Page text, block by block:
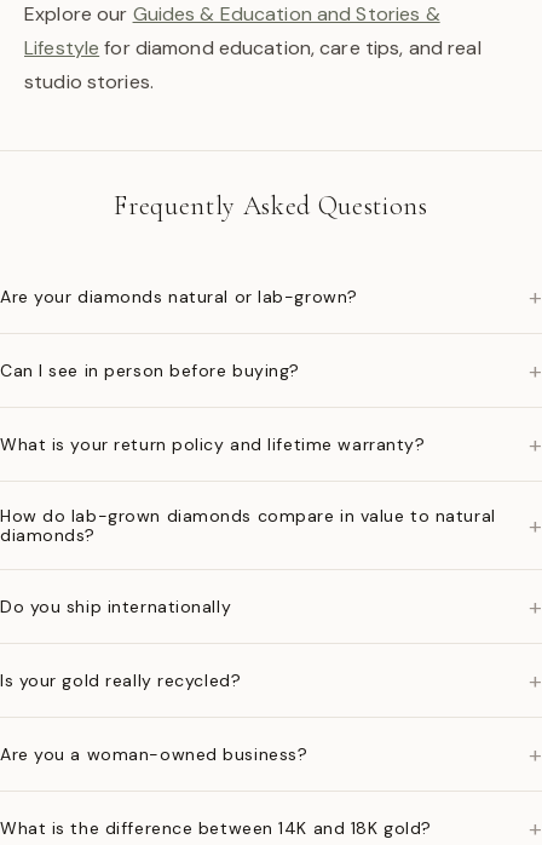
Explore our Guides & Education and Stories &
Lifestyle for diamond education, care tips, and real
studio stories.
Frequently Asked Questions
Are your diamonds natural or lab-grown? +
Can I see in person before buying? +
What is your return policy and lifetime warranty? +
How do lab-grown diamonds compare in value to natural
diamonds?
+
Do you ship internationally +
Is your gold really recycled? +
Are you a woman-owned business? +
What is the difference between 14K and 18K gold? +